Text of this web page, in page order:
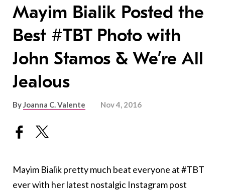
Mayim Bialik Posted the
Best #TBT Photo with
John Stamos & We’re All
Jealous
ByJoanna C. Valente Nov 4, 2016
Mayim Bialik pretty much beat everyone at #TBT
ever with her latest nostalgic Instagram post